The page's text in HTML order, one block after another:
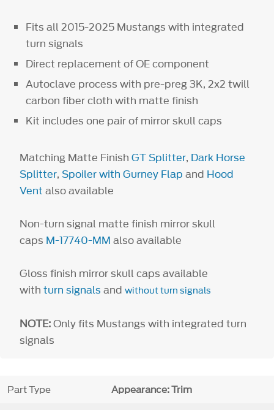
Fits all 2015-2025 Mustangs with integrated
turn signals
Direct replacement of OE component
Autoclave process with pre-preg 3K, 2x2 twill
carbon fiber cloth with matte finish
Kit includes one pair of mirror skull caps
Matching Matte FinishGT Splitter, Dark Horse
Splitter,Spoiler with Gurney Flap and Hood
Vent also available
Non-turn signal matte finish mirror skull
caps M-17740-MM also available
Gloss finish mirror skull caps available
withturn signals andwithout turn signals
NOTE:Only fits Mustangs with integrated turn
signals
Part Type Appearance: Trim